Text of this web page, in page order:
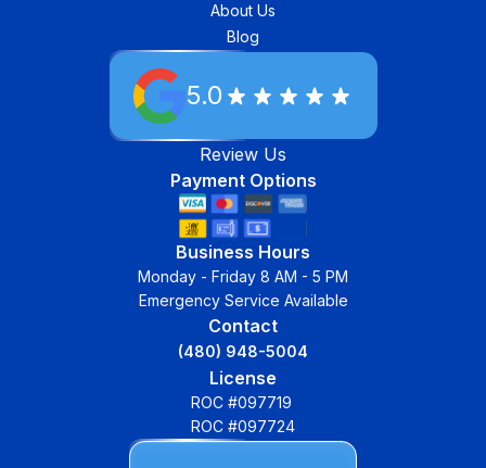
About Us
Blog
5.0
Review Us
Payment Options
Business Hours
Monday - Friday 8 AM - 5 PM
Emergency Service Available
Contact
(480) 948-5004
License
ROC #097719
ROC #097724